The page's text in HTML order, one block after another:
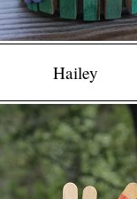
Hailey